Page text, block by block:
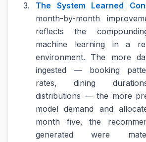
The System Learned
month-by-month
reflects the
machine learning in a
environment. The more
ingested — booking
rates, dining
distributions — the more
model demand and
month five, the
generated were